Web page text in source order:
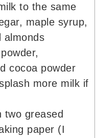
to the same
maple syrup,
almonds
cocoa powder
more milk if
two greased
paper (I